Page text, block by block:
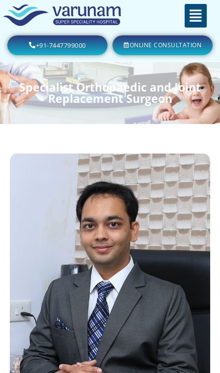
+91-7447799000 ONLINE CONSULTATION
Specialist Orthopaedic and Joint
Replacement Surgeon